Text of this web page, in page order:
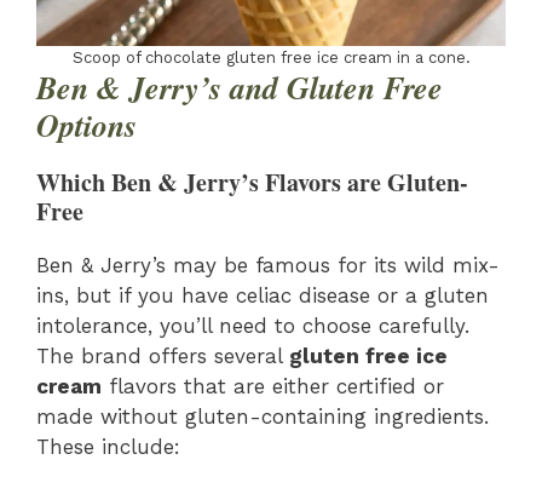
Scoop of chocolate gluten free ice cream in a cone.
Ben & Jerry’s and Gluten Free
Options
Which Ben & Jerry’s Flavors are Gluten-
Free
Ben & Jerry’s may be famous for its wild mix-
ins, but if you have celiac disease or a gluten
intolerance, you’ll need to choose carefully.
The brand offers several gluten free ice
cream flavors that are either certified or
made without gluten-containing ingredients.
These include: